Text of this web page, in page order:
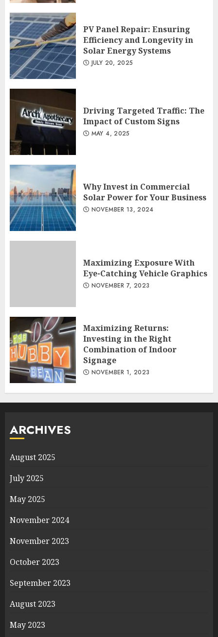
PV Panel Repair: Ensuring
Efficiency and Longevity in
Solar Energy Systems
JULY 20, 2025
Driving Targeted Traffic: The
Impact of Custom Signs
MAY 4, 2025
Why Invest in Commercial
Solar Power for Your Business
NOVEMBER 13, 2024
Maximizing Exposure With
Eye-Catching Vehicle Graphics
NOVEMBER 7, 2023
Maximizing Returns:
Investing in the Right
Combination of Indoor
Signage
NOVEMBER 1, 2023
ARCHIVES
August 2025
July 2025
May 2025
November 2024
November 2023
October 2023
September 2023
August 2023
May 2023